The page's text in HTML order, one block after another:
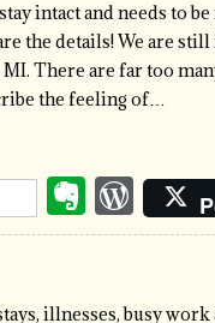
intact and needs to
the details! We are still
There are far too
the feeling of…
illnesses, busy